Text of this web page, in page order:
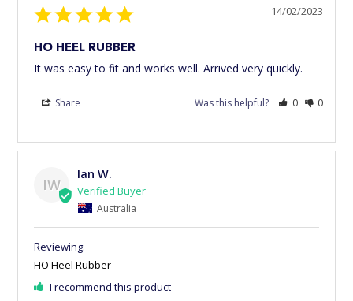
14/02/2023
HO HEEL RUBBER
It was easy to fit and works well. Arrived very quickly.
Share Was this helpful? 0 0
IW
Ian W.
Australia
HO Heel Rubber
I recommend this product